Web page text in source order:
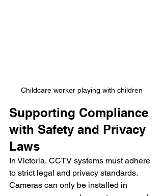
Childcare worker playing with children
Supporting Compliance
with Safety and Privacy
Laws
In Victoria, CCTV systems must adhere
to strict legal and privacy standards.
Cameras can only be installed in